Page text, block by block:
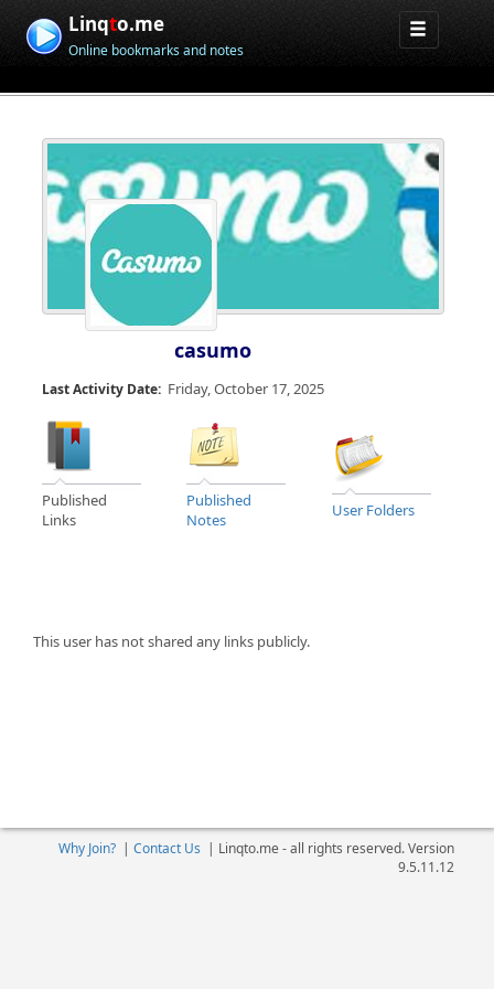
Linqto.me
Online bookmarks and notes
casumo
Last Activity Date: Friday, October 17, 2025
Published
Links
Published
Notes
User Folders
This user has not shared any links publicly.
Why Join?| Contact Us | Linqto.me - all rights reserved. Version
9.5.11.12